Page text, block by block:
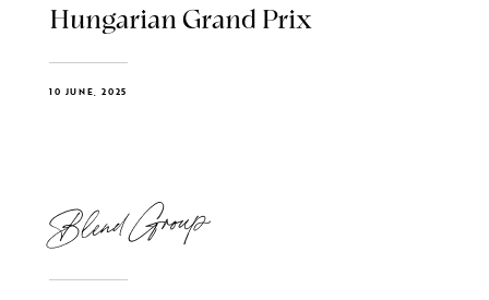
Hungarian Grand Prix
10 JUNE, 2025
Blend Group